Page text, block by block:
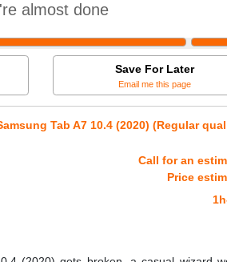
almost done
Save For Later
Email me this page
Tab A7 10.4 (2020) (Regular
Call for an
Price